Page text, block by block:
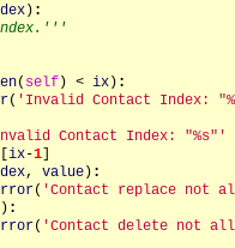
) :
( self) < ix) :
( 'Invalid Contact Index:
Contact Index: "%s"'
[ix-1]
, value) :
( 'Contact replace not
) :
( 'Contact delete not